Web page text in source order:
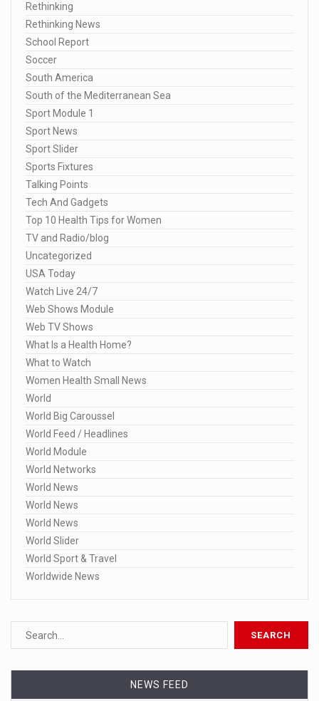
Rethinking
Rethinking News
School Report
Soccer
South America
South of the Mediterranean Sea
Sport Module 1
Sport News
Sport Slider
Sports Fixtures
Talking Points
Tech And Gadgets
Top 10 Health Tips for Women
TV and Radio/blog
Uncategorized
USA Today
Watch Live 24/7
Web Shows Module
Web TV Shows
What Is a Health Home?
What to Watch
Women Health Small News
World
World Big Caroussel
World Feed / Headlines
World Module
World Networks
World News
World News
World News
World Slider
World Sport & Travel
Worldwide News
NEWS FEED